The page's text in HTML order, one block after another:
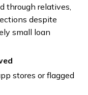
through relatives,
despite
small loan
stores or flagged